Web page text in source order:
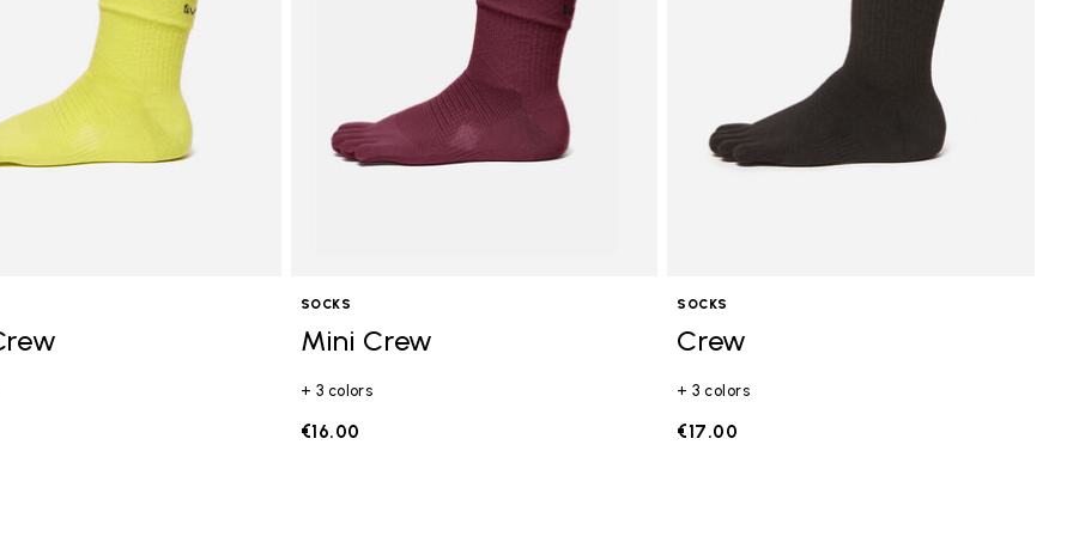
SOCKS
Mini Crew
+ 3 colors
€16.00
SOCKS
Crew
+ 3 colors
€17.00